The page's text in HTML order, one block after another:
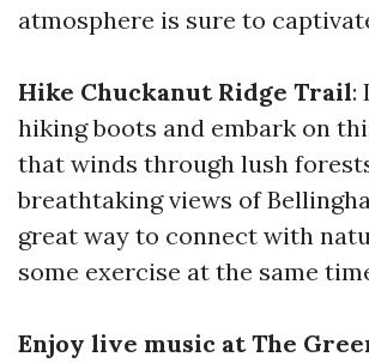
atmosphere is sure to
Hike Chuckanut Ridge Trail:
hiking boots and embark on
that winds through lush
breathtaking views of
great way to connect with
some exercise at the same
Enjoy live music at The